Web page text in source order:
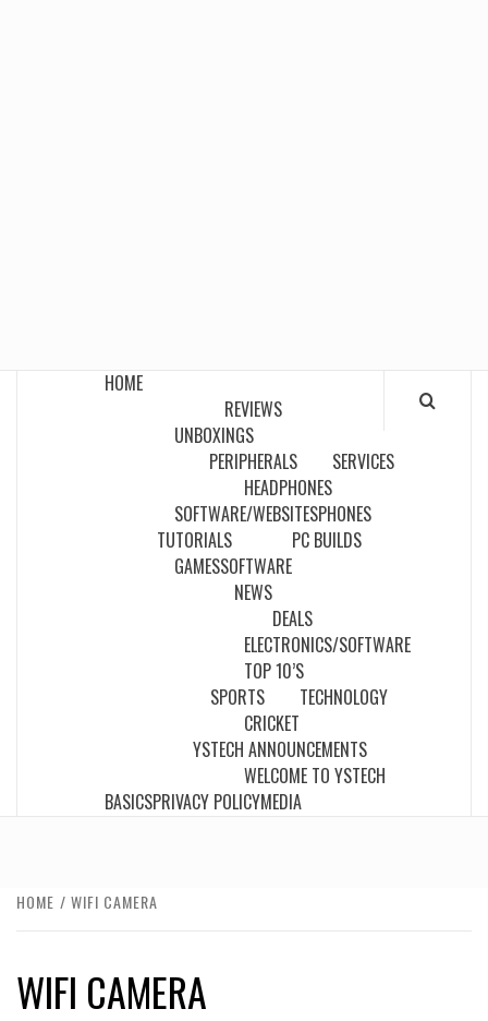
HOME
REVIEWS
UNBOXINGS
PERIPHERALS
HEADPHONES
SERVICES
SOFTWARE/WEBSITESPHONES
TUTORIALS
GAMESSOFTWARE
PC BUILDS
NEWS
DEALS
ELECTRONICS/SOFTWARE
TOP 10’S
SPORTS
CRICKET
TECHNOLOGY
YSTECH ANNOUNCEMENTS
WELCOME TO YSTECH
BASICSPRIVACY POLICYMEDIA
HOME WIFI CAMERA
WIFI CAMERA